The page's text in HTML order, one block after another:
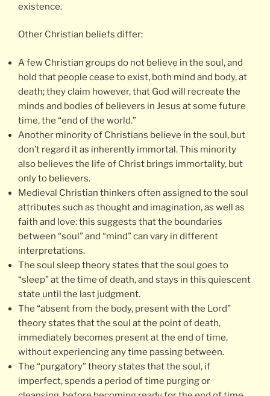
existence.
Other Christian beliefs differ:
A few Christian groups do not believe in the soul, and
hold that people cease to exist, both mind and body, at
death; they claim however, that God will recreate the
minds and bodies of believers in Jesus at some future
time, the “end of the world.”
Another minority of Christians believe in the soul, but
don’t regard it as inherently immortal. This minority
also believes the life of Christ brings immortality, but
only to believers.
Medieval Christian thinkers often assigned to the soul
attributes such as thought and imagination, as well as
faith and love: this suggests that the boundaries
between “soul” and “mind” can vary in different
interpretations.
The soul sleep theory states that the soul goes to
“sleep” at the time of death, and stays in this quiescent
state until the last judgment.
The “absent from the body, present with the Lord”
theory states that the soul at the point of death,
immediately becomes present at the end of time,
without experiencing any time passing between.
The “purgatory” theory states that the soul, if
imperfect, spends a period of time purging or